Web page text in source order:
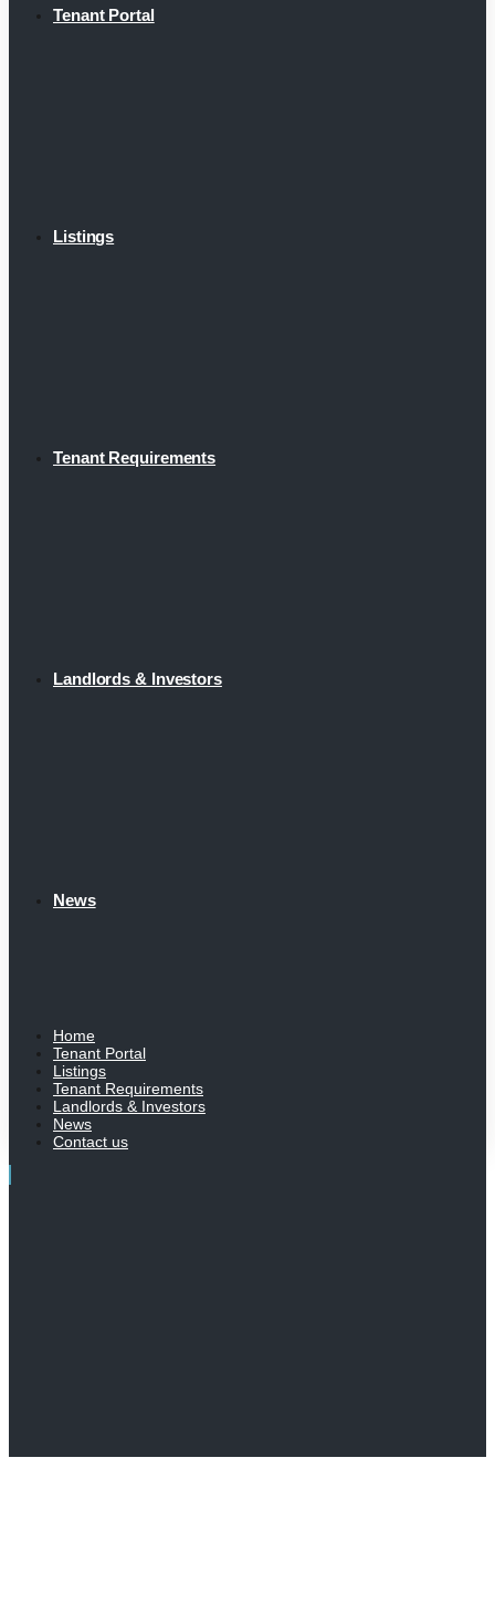
Tenant Portal
Listings
Tenant Requirements
Landlords & Investors
News
Home
Tenant Portal
Listings
Tenant Requirements
Landlords & Investors
News
Contact us